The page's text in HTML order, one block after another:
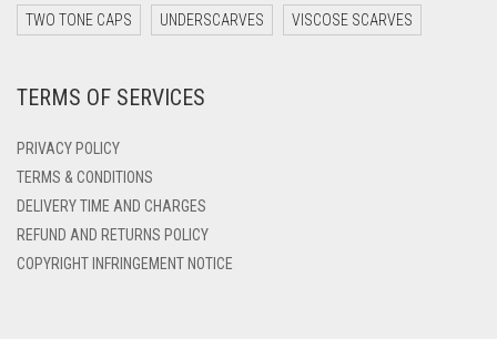
DARK ZINC
DENIM
DENIM COLOR
DIRTY BLUE
TWO TONE CAPS UNDERSCARVES VISCOSE SCARVES
TERMS OF SERVICES
PRIVACY POLICY
TERMS & CONDITIONS
DELIVERY TIME AND CHARGES
REFUND AND RETURNS POLICY
COPYRIGHT INFRINGEMENT NOTICE